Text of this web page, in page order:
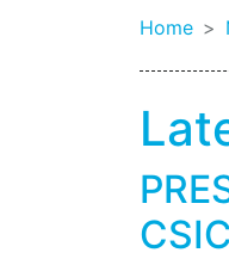
Home
CSIC